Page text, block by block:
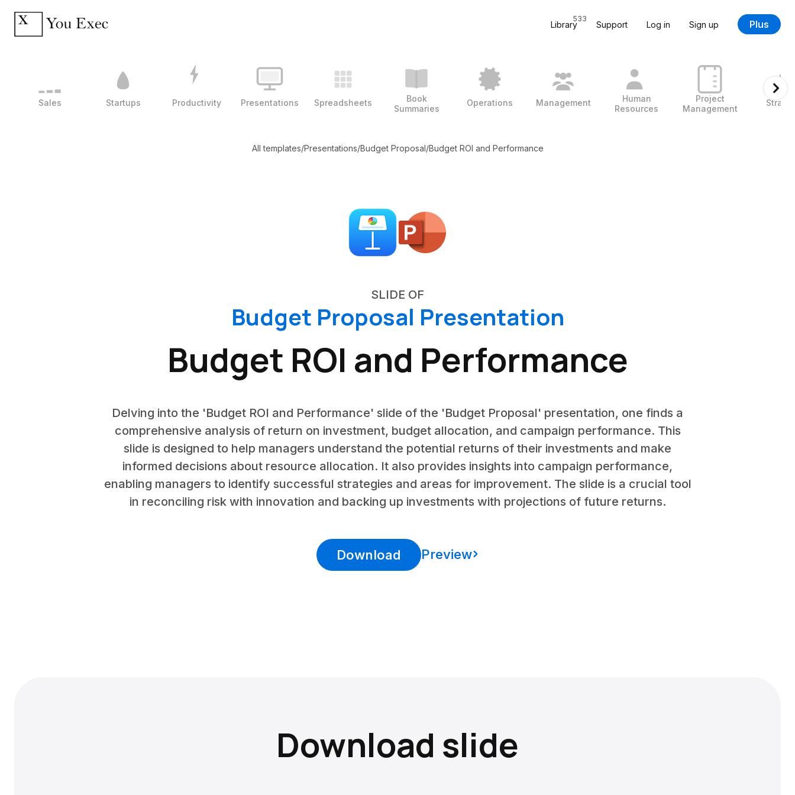
Library
533
Support Log in Sign up Plus
Sales Startups Productivity Presentations Spreadsheets
Book
Summaries
Operations Management
Human
Resources
Project
Management
All templates/Presentations/Budget Proposal/Budget ROI and Performance
SLIDE OF
Budget Proposal Presentation
Budget ROI and Performance
Delving into the 'Budget ROI and Performance' slide of the 'Budget Proposal' presentation, one finds a
comprehensive analysis of return on investment, budget allocation, and campaign performance. This
slide is designed to help managers understand the potential returns of their investments and make
informed decisions about resource allocation. It also provides insights into campaign performance,
enabling managers to identify successful strategies and areas for improvement. The slide is a crucial tool
in reconciling risk with innovation and backing up investments with projections of future returns.
Download Preview
Download slide